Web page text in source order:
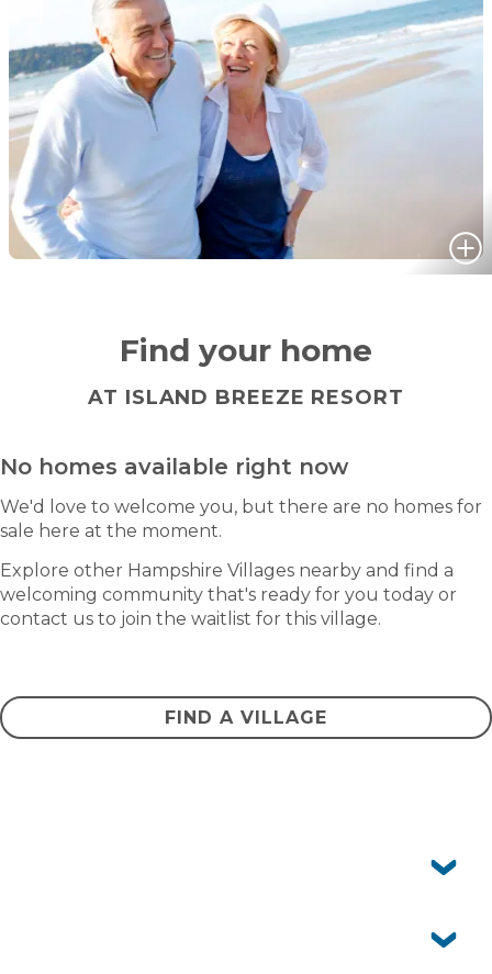
Find your home
AT ISLAND BREEZE RESORT
No homes available right now
We'd love to welcome you, but there are no homes for
sale here at the moment.
Explore other Hampshire Villages nearby and find a
welcoming community that's ready for you today or
contact us to join the waitlist for this village.
FIND A VILLAGE